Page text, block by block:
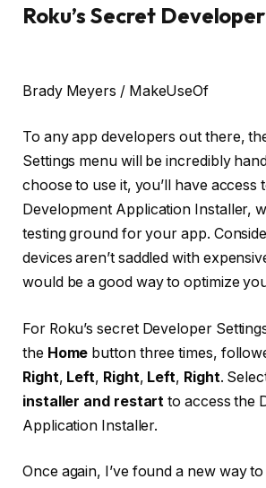
Roku’s Secret
Brady Meyers / MakeUseOf
To any app developers out there,
Settings menu will be incredibly
choose to use it, you’ll have access
Development Application Installer,
testing ground for your app.
devices aren’t saddled with
would be a good way to optimize
For Roku’s secret Developer
the Home button three times,
Right, Left, Right, Left, Right.
installer and restart to access the
Application Installer.
Once again, I’ve found a new way